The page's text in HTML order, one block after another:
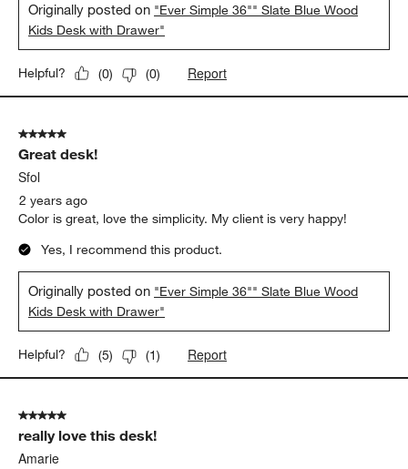
Originally posted on "Ever Simple 36"" Slate Blue Wood
Kids Desk with Drawer"
Helpful? (0) (0) Report
5 out of 5 stars.
Great desk!
Sfol
2 years ago
Color is great, love the simplicity. My client is very happy!
Yes, I recommend this product.
Originally posted on "Ever Simple 36"" Slate Blue Wood
Kids Desk with Drawer"
Helpful? (5) (1) Report
5 out of 5 stars.
really love this desk!
Amarie